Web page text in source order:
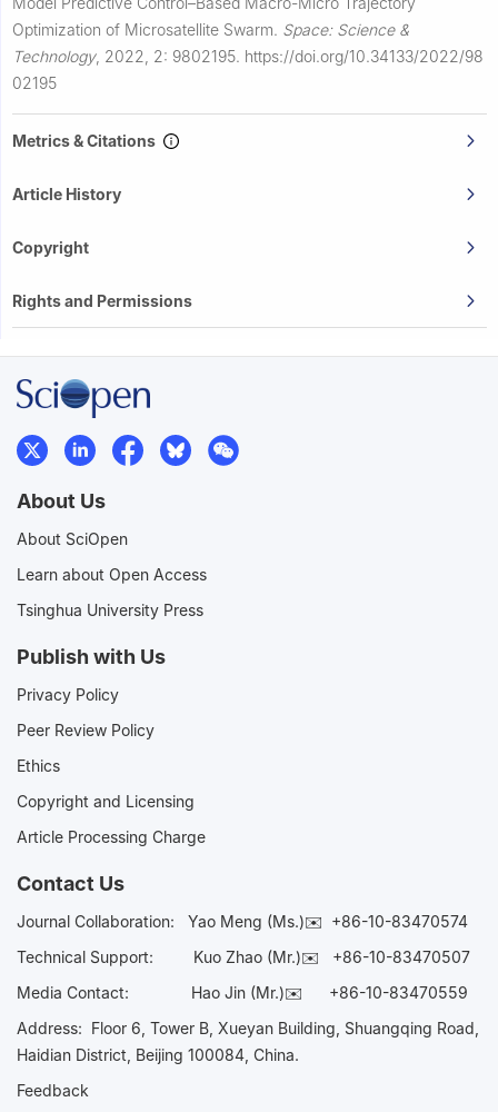
Optimization of Microsatellite Swarm. Space: Science &
Technology, 2022, 2: 9802195. https://doi.org/10.34133/2022/98
02195
Metrics & Citations
Article History
Copyright
Rights and Permissions
About Us
About SciOpen
Learn about Open Access
Tsinghua University Press
Publish with Us
Privacy Policy
Peer Review Policy
Ethics
Copyright and Licensing
Article Processing Charge
Contact Us
Journal Collaboration: Yao Meng (Ms.)✉️ +86-10-83470574
Technical Support:
Kuo Zhao (Mr.)✉️ +86-10-83470507
Media Contact: Hao Jin (Mr.)✉️ +86-10-83470559
Address: Floor 6, Tower B, Xueyan Building, Shuangqing Road,
Haidian District, Beijing 100084, China.
Feedback